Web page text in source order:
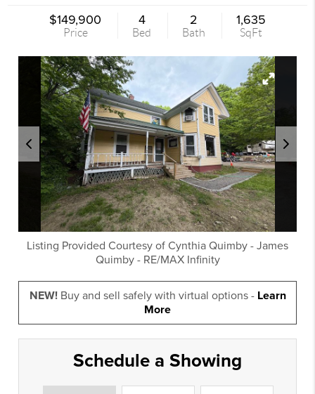
$149,900
Price
4
Bed
2
Bath
1,635
SqFt
Listing Provided Courtesy of Cynthia Quimby - James
Quimby- RE/MAX Infinity
NEW!Buy and sell safely with virtual options - Learn
More
Schedule a Showing